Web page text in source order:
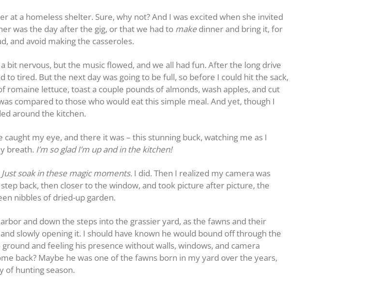
at a homeless shelter. Sure, why not? And I was excited when she invited
was the day after the gig, or that we had to make dinner and bring it, for
and avoid making the casseroles.
bit nervous, but the music flowed, and we all had fun. After the long drive
tired. But the next day was going to be full, so before I could hit the sack,
romaine lettuce, toast a couple pounds of almonds, wash apples, and cut
compared to those who would eat this simple meal. And yet, though I
around the kitchen.
my eye, and there it was – this stunning buck, watching me as I
breath. I’m so glad I’m up and in the kitchen!
Just soak in these magic moments. I did. Then I realized my camera was
back, then closer to the window, and took picture after picture, the
nibbles of dried-up garden.
and down the steps into the grassier yard, as the fawns and their
slowly opening it. I should have known he would bound off through the
and feeling his presence without walls, windows, and camera
back? Maybe he was one of the fawns born in my yard over the years,
of hunting season.